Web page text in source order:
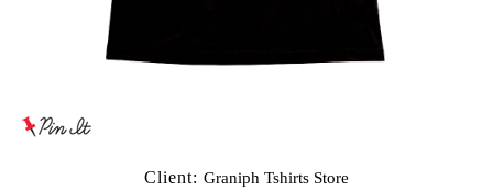
Client: Graniph Tshirts Store